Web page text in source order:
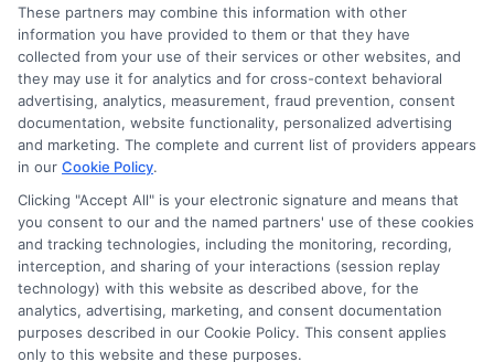
Disclosure: DegreeOnline.Education receives
compensation for the featured schools on our websites
through banner ads, links and search result listings. The
compensation we potentially receive may impact where
the schools appear on our websites, including whether they
appear as a match through our education matching
services tool, the order in which they appear in a listing,
and/or their ranking. Our websites do not provide, nor are
they intended to provide, a comprehensive list of all schools
(a) in the United States (b) located in a specific geographic
area or (c) that offer a particular program of study. By
providing information or agreeing to be contacted by a
Sponsored School, you are in no way obligated to apply to
These partners may combine this information with other
information you have provided to them or that they have
collected from your use of their services or other websites, and
they may use it for analytics and for cross-context behavioral
advertising, analytics, measurement, fraud prevention, consent
documentation, website functionality, personalized advertising
and marketing. The complete and current list of providers appears
in our Cookie Policy.
Clicking "Accept All" is your electronic signature and means that
you consent to our and the named partners' use of these cookies
and tracking technologies, including the monitoring, recording,
interception, and sharing of your interactions (session replay
technology) with this website as described above, for the
analytics, advertising, marketing, and consent documentation
purposes described in our Cookie Policy. This consent applies
only to this website and these purposes.